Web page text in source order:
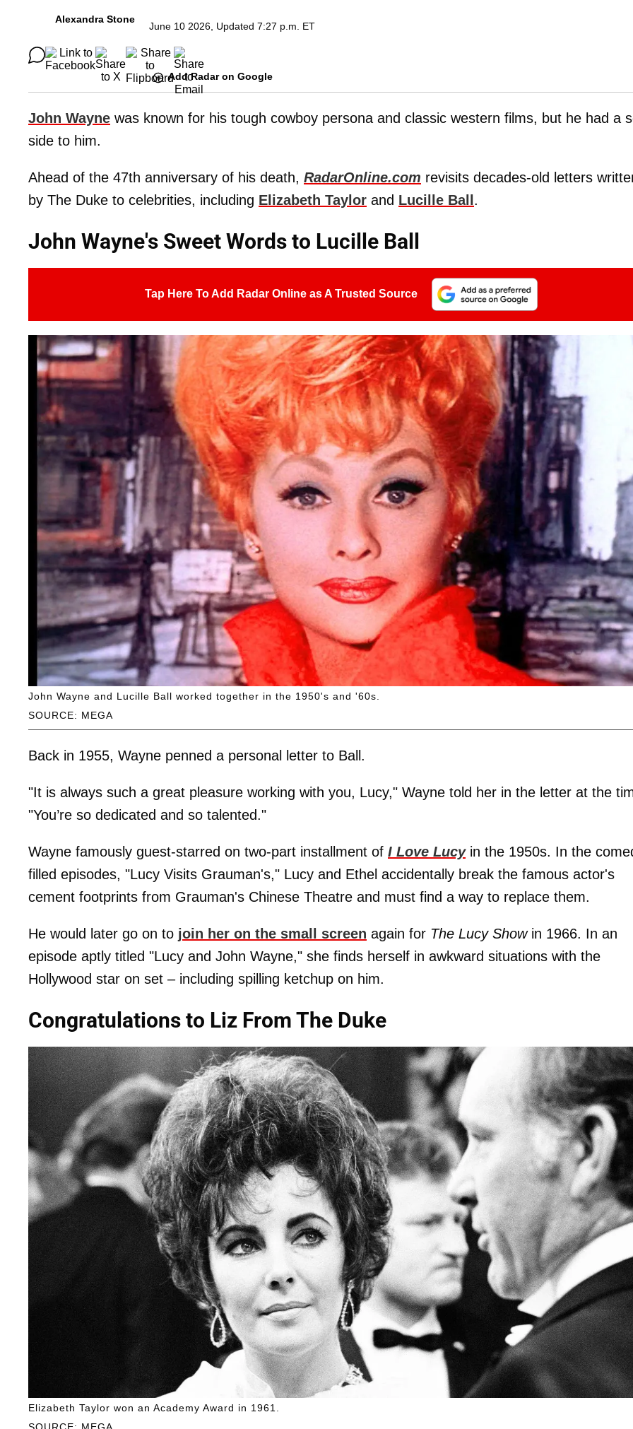
Alexandra Stone
June 10 2026, Updated 7:27 p.m. ET
Add Radar on Google
John Wayne was known for his tough cowboy persona and classic western films, but he had a
side to him.
Ahead of the 47th anniversary of his death, RadarOnline.com revisits decades-old letters
by The Duke to celebrities, including Elizabeth Taylor and Lucille Ball.
John Wayne's Sweet Words to Lucille Ball
Tap Here To Add Radar Online as A Trusted Source
SOURCE: MEGA
John Wayne and Lucille Ball worked together in the 1950's and '60s.
Back in 1955, Wayne penned a personal letter to Ball.
"It is always such a great pleasure working with you, Lucy," Wayne told her in the letter at the
"You’re so dedicated and so talented."
Wayne famously guest-starred on two-part installment of I Love Lucyin the 1950s. In the
filled episodes, "Lucy Visits Grauman's," Lucy and Ethel accidentally break the famous actor's
cement footprints from Grauman's Chinese Theatre and must find a way to replace them.
He would later go on to join her on the small screen again for The Lucy Showin 1966. In an
episode aptly titled "Lucy and John Wayne," she finds herself in awkward situations with the
Hollywood star on set – including spilling ketchup on him.
Congratulations to Liz From The Duke
Elizabeth Taylor won an Academy Award in 1961.